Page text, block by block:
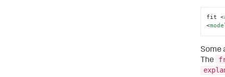
fit <
<
Some
The